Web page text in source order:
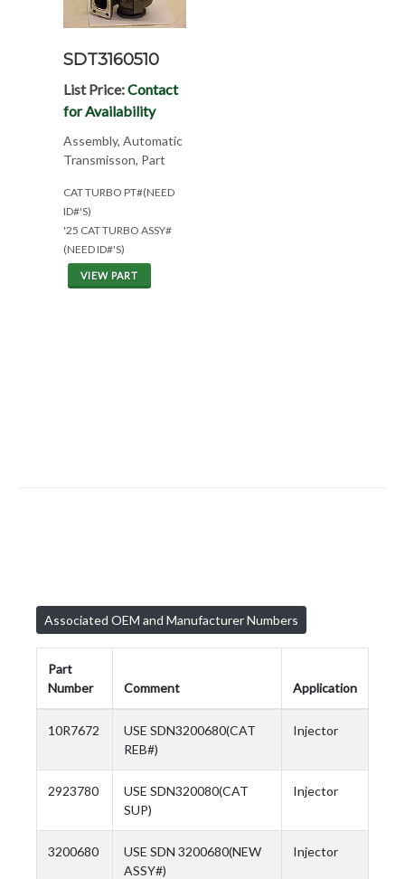
SDT3160510
List Price:Contact
for Availability
Assembly, Automatic
Transmisson, Part
CAT TURBO PT#(NEED
ID#'S)
'25 CAT TURBO ASSY#
(NEED ID#'S)
VIEW PART
Associated OEM and Manufacturer Numbers
Part
Number
Comment Application
10R7672
USE SDN3200680(CAT
REB#)
Injector
2923780
USE SDN320080(CAT
SUP)
Injector
3200680
USE SDN 3200680(NEW
ASSY#)
Injector